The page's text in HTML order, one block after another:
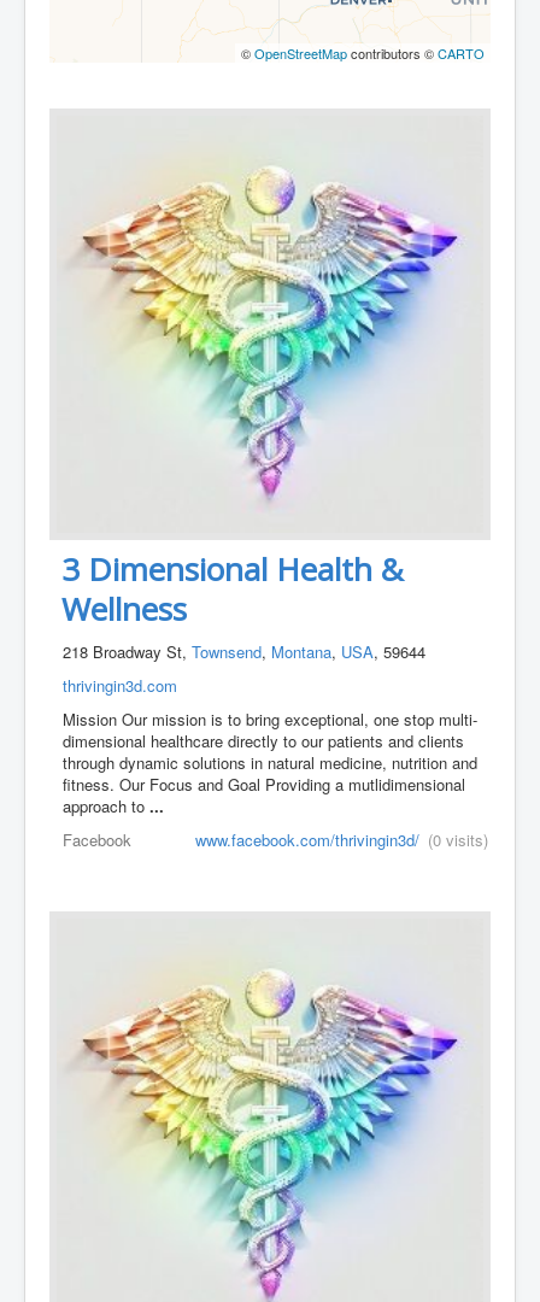
©OpenStreetMapcontributors ©CARTO
3 Dimensional Health &
Wellness
218 Broadway St,Townsend, Montana, USA, 59644
thrivingin3d.com
Mission Our mission is to bring exceptional, one stop multi-
dimensional healthcare directly to our patients and clients
through dynamic solutions in natural medicine, nutrition and
fitness. Our Focus and Goal Providing a mutlidimensional
approach to...
Facebook
www.facebook.com/thrivingin3d/ (0 visits)